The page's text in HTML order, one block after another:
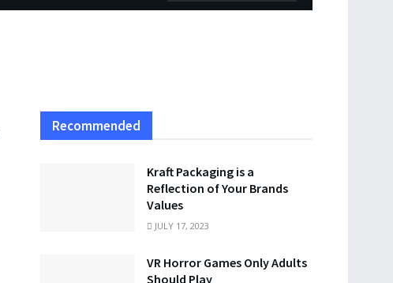
Recommended
Kraft Packaging is a
Reflection of Your Brands
Values
JULY 17, 2023
VR Horror Games Only Adults
Should Play